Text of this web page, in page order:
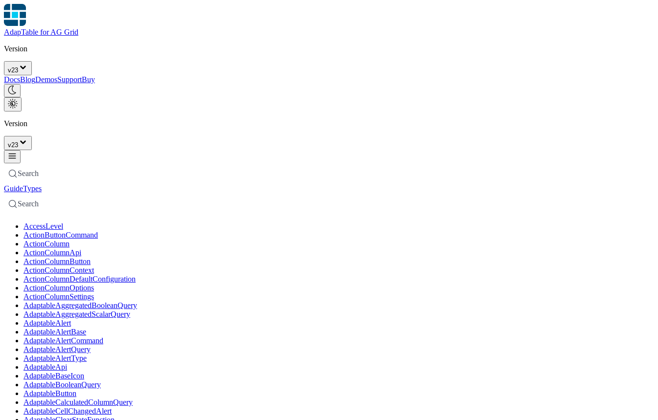
AdapTable for AG Grid
Version
v23
DocsBlogDemosSupportBuy
Version
v23
Search
GuideTypes
Search
AccessLevel
ActionButtonCommand
ActionColumn
ActionColumnApi
ActionColumnButton
ActionColumnContext
ActionColumnDefaultConfiguration
ActionColumnOptions
ActionColumnSettings
AdaptableAggregatedBooleanQuery
AdaptableAggregatedScalarQuery
AdaptableAlert
AdaptableAlertBase
AdaptableAlertCommand
AdaptableAlertQuery
AdaptableAlertType
AdaptableApi
AdaptableBaseIcon
AdaptableBooleanQuery
AdaptableButton
AdaptableCalculatedColumnQuery
AdaptableCellChangedAlert